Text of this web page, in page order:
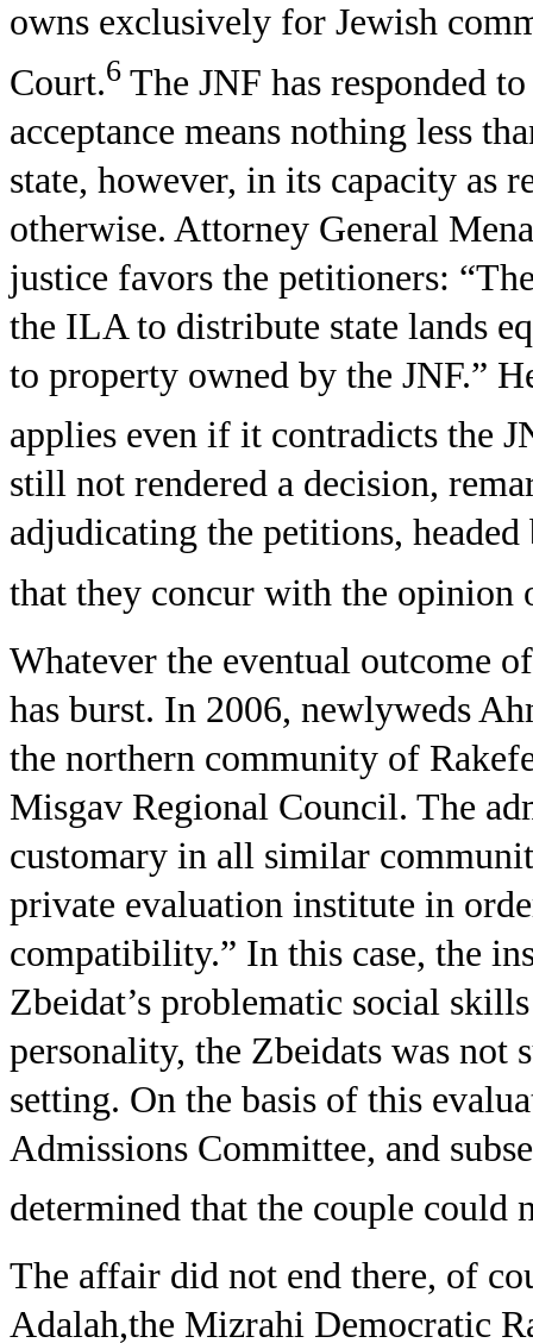
owns exclusively for Jewish
Court.6 The JNF has responded
acceptance means nothing less
state, however, in its capacity as
otherwise. Attorney General
justice favors the petitioners:
the ILA to distribute state lands
to property owned by the JNF.”
applies even if it contradicts the
still not rendered a decision,
adjudicating the petitions,
that they concur with the opinion
Whatever the eventual outcome
has burst. In 2006, newlyweds
the northern community of
Misgav Regional Council. The
customary in all similar
private evaluation institute in
compatibility.” In this case, the
Zbeidat’s problematic social
personality, the Zbeidats was
setting. On the basis of this
Admissions Committee, and
determined that the couple could
The affair did not end there, of
Adalah,the Mizrahi Democratic